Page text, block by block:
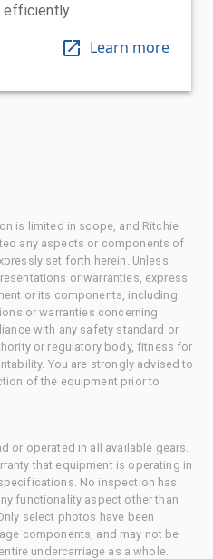
efficiently
Learn more
is limited in scope, and Ritchie
any aspects or components of
set forth herein. Unless
or warranties, express
or its components, including
or warranties concerning
with any safety standard or
or regulatory body, fitness for
You are strongly advised to
of the equipment prior to
or operated in all available gears.
that equipment is operating in
No inspection has
functionality aspect other than
select photos have been
components, and may not be
undercarriage as a whole.